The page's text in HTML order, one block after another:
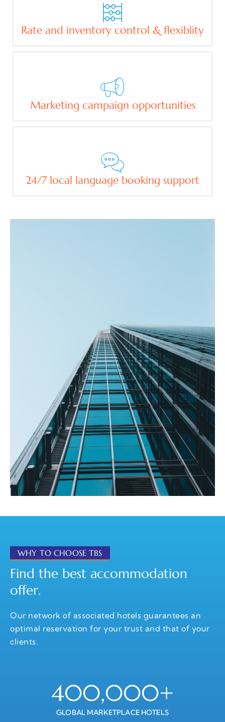
Rate and inventory control & flexiblity
Marketing campaign opportunities
24/7 local language booking support
WHY TO CHOOSE TBS
Find the best accommodation
offer.
Our network of associated hotels guarantees an
optimal reservation for your trust and that of your
clients.
GLOBAL MARKETPLACE HOTELS
400,000+